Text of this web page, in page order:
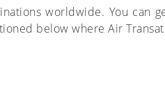
worldwide. You
below where Air